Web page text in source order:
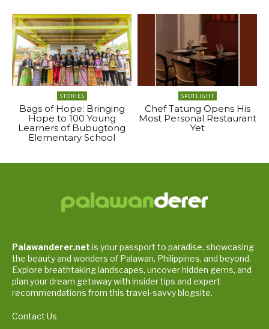
STORIES
Bags of Hope: Bringing
Hope to 100 Young
Learners of Bubugtong
Elementary School
SPOTLIGHT
Chef Tatung Opens His
Most Personal Restaurant
Yet
Palawanderer.net is your passport to paradise, showcasing
the beauty and wonders of Palawan, Philippines, and beyond.
Explore breathtaking landscapes, uncover hidden gems, and
plan your dream getaway with insider tips and expert
recommendations from this travel-savvy blogsite.
Contact Us